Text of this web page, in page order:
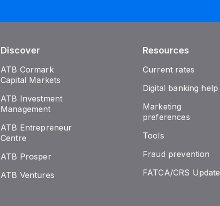
Discover
ATB Cormark
Capital Markets
ATB Investment
Management
ATB Entrepreneur
Centre
ATB Prosper
ATB Ventures
Resources
Current rates
Digital banking help
Marketing
preferences
Tools
Fraud prevention
FATCA/CRS Update